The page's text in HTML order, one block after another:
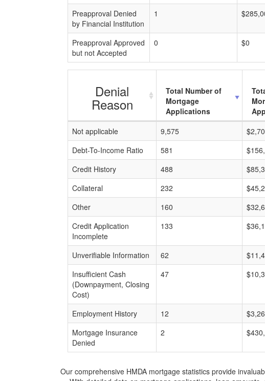
Preapproval Denied
by Financial Institution
1
Preapproval Approved
but not Accepted
0 $0
Denial
Reason
Total Number of
Mortgage
Applications
Not applicable
9,575
Debt-To-Income Ratio
581
Credit History
488
Collateral
232
Other
160
Credit Application
Incomplete
133
Unverifiable Information 62
Insufficient Cash
(Downpayment, Closing
Cost)
47
Employment History 12
Mortgage Insurance
Denied
2
Our comprehensive HMDA mortgage statistics provide